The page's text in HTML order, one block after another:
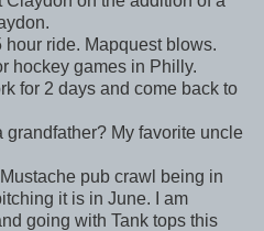
ride. Mapquest blows.
hockey games in Philly.
for 2 days and come back to
My favorite uncle
pub crawl being in
it is in June. I am
going with Tank tops this